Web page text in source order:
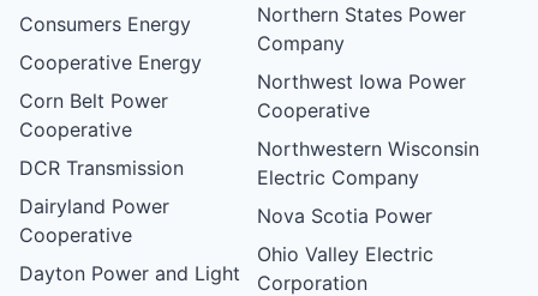
Consumers Energy
Cooperative Energy
Corn Belt Power
Cooperative
DCR Transmission
Dairyland Power
Cooperative
Dayton Power and Light
Northern States Power
Company
Northwest Iowa Power
Cooperative
Northwestern Wisconsin
Electric Company
Nova Scotia Power
Ohio Valley Electric
Corporation